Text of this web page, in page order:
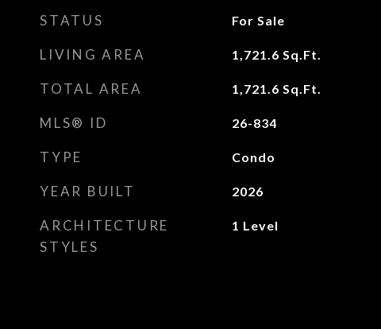
STATUS For Sale
LIVING AREA 1,721.6 Sq.Ft.
TOTAL AREA 1,721.6 Sq.Ft.
MLS® ID 26-834
TYPE Condo
YEAR BUILT 2026
ARCHITECTURE
STYLES
1 Level